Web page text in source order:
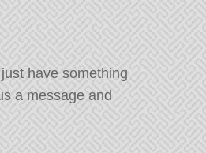
have something
a message and